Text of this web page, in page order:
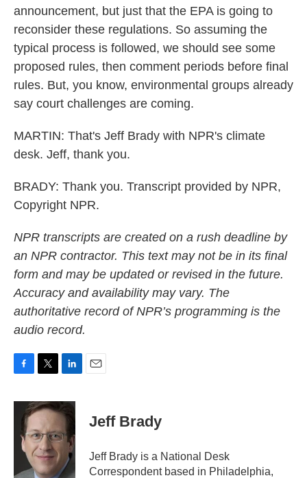
announcement, but just that the EPA is going to
reconsider these regulations. So assuming the
typical process is followed, we should see some
proposed rules, then comment periods before final
rules. But, you know, environmental groups already
say court challenges are coming.
MARTIN: That's Jeff Brady with NPR's climate
desk. Jeff, thank you.
BRADY: Thank you. Transcript provided by NPR,
Copyright NPR.
NPR transcripts are created on a rush deadline by
an NPR contractor. This text may not be in its final
form and may be updated or revised in the future.
Accuracy and availability may vary. The
authoritative record of NPR’s programming is the
audio record.
c
i
t
t
e
r
n
k
d
n
Jeff Brady
Jeff Brady is a National Desk
Correspondent based in Philadelphia,